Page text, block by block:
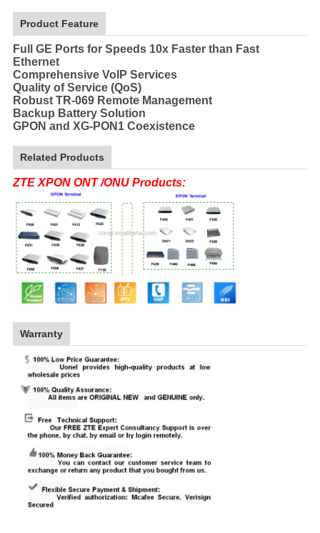
Product Feature
Full GE Ports for Speeds 10x Faster than Fast
Ethernet
Comprehensive VoIP Services
Quality of Service (QoS)
Robust TR-069 Remote Management
Backup Battery Solution
GPON and XG-PON1 Coexistence
Related Products
ZTE XPON ONT /ONU Products:
Warranty